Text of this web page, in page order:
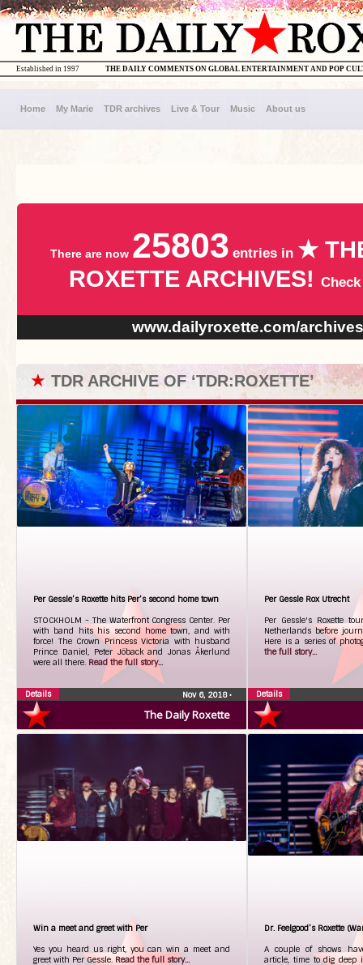
THE DAILY COMMENTS ON GLOBAL ENTERTAINMENT AND POP
Established in 1997
Home My Marie TDR archives Live & Tour Music About us
There are now 25803 entries in ★
ROXETTE ARCHIVES!
www.dailyroxette.com/archives
★ TDR ARCHIVE OF ‘TDR:ROXETTE’
The Daily Roxette
Per Gessle’s Roxette hits Per’s second home town
STOCKHOLM - The Waterfront Congress Center. Per
with band hits his second home town, and with
force! The Crown Princess Victoria with husband
Prince Daniel, Peter Jöback and Jonas Åkerlund
were all there. Read the full story...
Nov 6, 2018•
Details
Per Gessle Rox Utrecht
Per Gessle's Roxette
Netherlands before
Here is a series of
the full story...
Details
Win a meet and greet with Per
Yes you heard us right, you can win a meet and
greet with Per Gessle. Read the full story...
Dr. Feelgood’s Roxette
A couple of shows
article, time to dig deep